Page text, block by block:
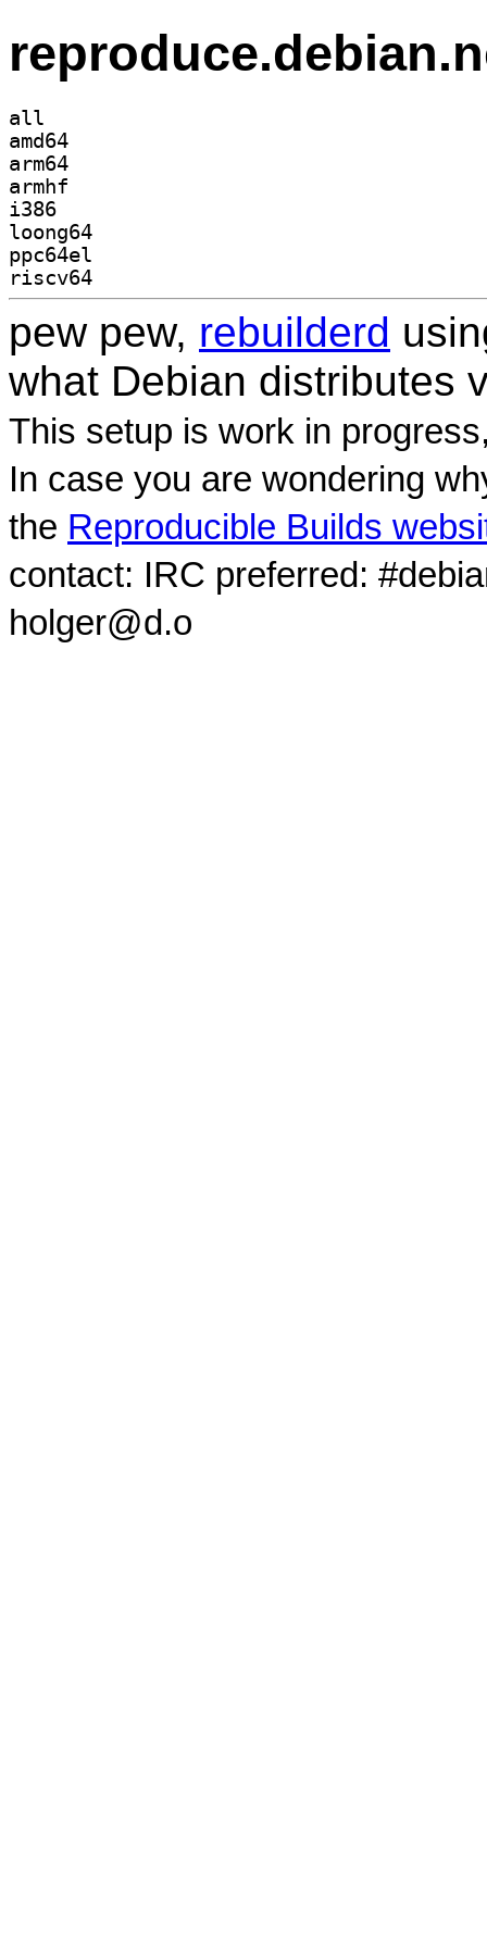
all
amd64
arm64
armhf
i386
loong64
ppc64el
riscv64
pew pew, rebuilderd
what Debian distributes
This setup is work in
In case you are wondering
the Reproducible Builds
contact: IRC preferred:
holger@d.o